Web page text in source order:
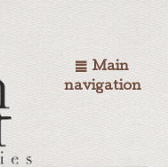
Main
navigation